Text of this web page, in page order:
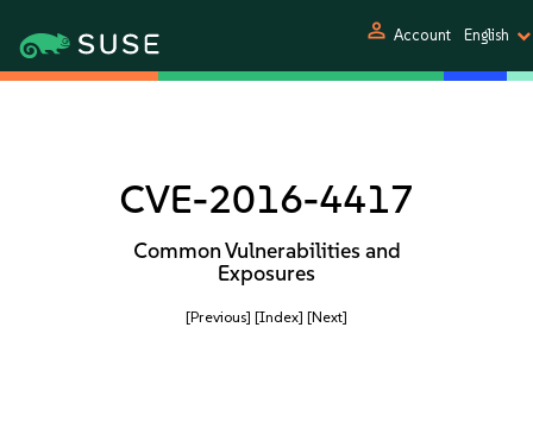
person Account English
CVE-2016-4417
Common Vulnerabilities and
Exposures
[Previous] [Index] [Next]